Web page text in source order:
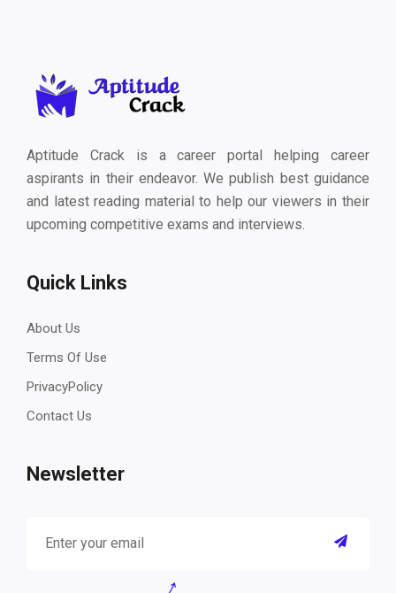
Aptitude Crack is a career portal helping career
aspirants in their endeavor. We publish best guidance
and latest reading material to help our viewers in their
upcoming competitive exams and interviews.
Quick Links
About Us
Terms Of Use
PrivacyPolicy
Contact Us
Newsletter